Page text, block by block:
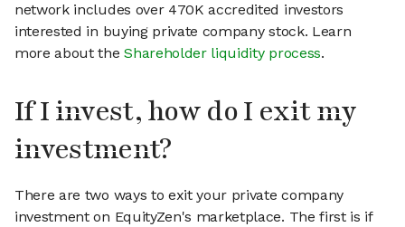
network includes over 470K accredited investors
interested in buying private company stock. Learn
more about theShareholder liquidity process.
If I invest, how do I exit my
investment?
There are two ways to exit your private company
investment on EquityZen's marketplace. The first is if